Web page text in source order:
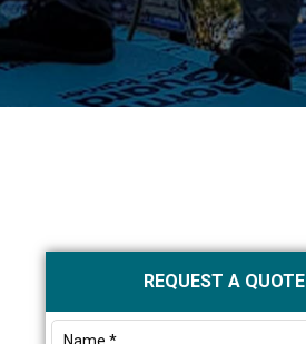
Primary
Sidebar
REQUEST A QUOTE